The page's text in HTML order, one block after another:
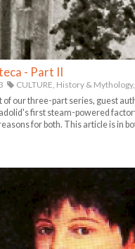
- Part II
CULTURE, History & Mythology,
of our three-part series, guest
first steam-powered
for both. This article is in